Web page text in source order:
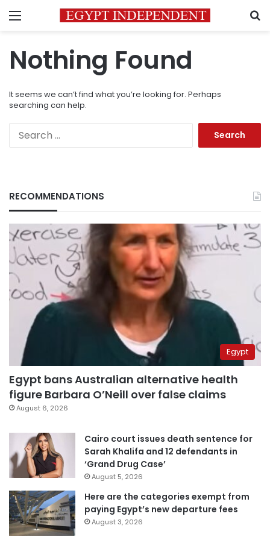
Menu
Nothing Found
It seems we can’t find what you’re looking for. Perhaps
searching can help.
RECOMMENDATIONS
Egypt
Egypt bans Australian alternative health
figure Barbara O’Neill over false claims
August 6, 2026
Cairo court issues death sentence for
Sarah Khalifa and 12 defendants in
‘Grand Drug Case’
August 5, 2026
Here are the categories exempt from
paying Egypt’s new departure fees
August 3, 2026